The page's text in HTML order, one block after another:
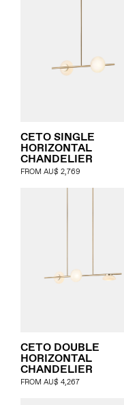
CETO SINGLE
HORIZONTAL
CHANDELIER
FROM AU$ 2,769
CETO DOUBLE
HORIZONTAL
CHANDELIER
FROM AU$ 4,267